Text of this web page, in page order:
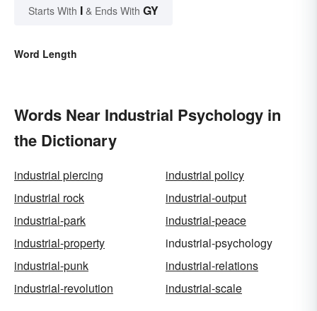
Starts With I & Ends With GY
Word Length
Words Near Industrial Psychology in
the Dictionary
industrial piercing
industrial policy
industrial rock
industrial-output
industrial-park
industrial-peace
industrial-property
industrial-psychology
industrial-punk
industrial-relations
industrial-revolution
industrial-scale